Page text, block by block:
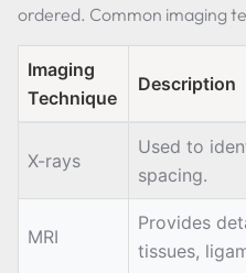
ordered. Common imaging
Imaging
Technique
Description
X-rays
Used to
spacing.
MRI
Provides
tissues,